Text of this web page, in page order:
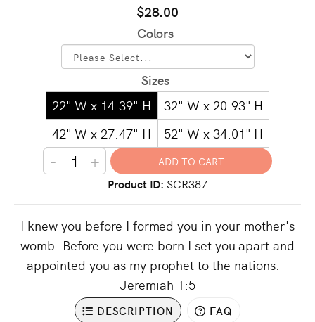
$28.00
Colors
Sizes
22" W x 14.39" H
32" W x 20.93" H
42" W x 27.47" H
52" W x 34.01" H
- +
Product ID SCR387
I knew you before I formed you in your mother's
womb. Before you were born I set you apart and
appointed you as my prophet to the nations. -
Jeremiah 1:5
DESCRIPTION FAQ